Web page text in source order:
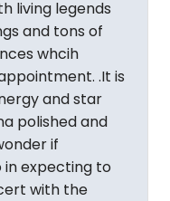
living legends
and tons of
whcih
.It is
and star
polished and
if
expecting to
with the